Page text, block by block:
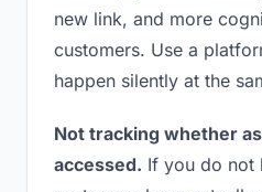
new link, and more
customers. Use a
happen silently at the
Not tracking whether
accessed. If you do not